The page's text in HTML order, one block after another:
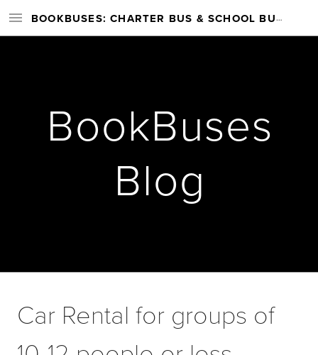
BOOKBUSES: CHARTER BUS & SCHOOL BUS RENTAL SERVICES NATIONWIDE
BookBuses
Blog
Car Rental for groups of